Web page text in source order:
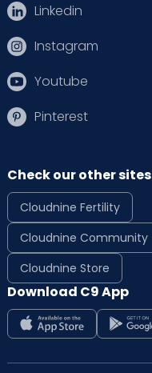
Linkedin
Instagram
Youtube
Pinterest
Check our other sites
Cloudnine Fertility
Cloudnine Community
Cloudnine Store
Download C9 App